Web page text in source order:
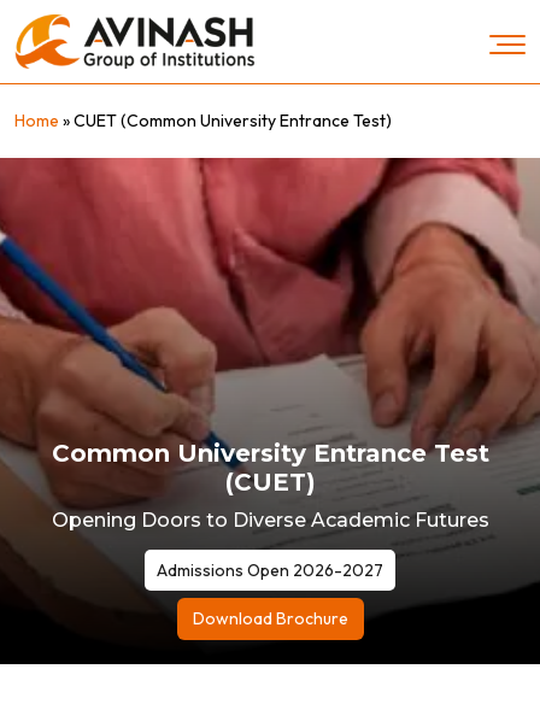
to
content
Home »CUET (Common University Entrance Test)
Common University Entrance Test
(CUET)
Opening Doors to Diverse Academic Futures
Admissions Open 2026-2027
Download Brochure